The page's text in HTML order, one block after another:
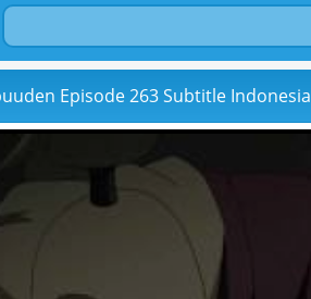
Episode 263 Subtitle Indonesia